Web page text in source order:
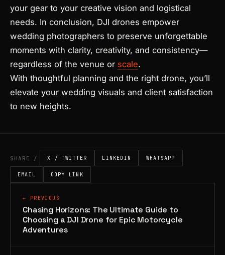
your gear to your creative vision and logistical
needs. In conclusion, DJI drones empower
wedding photographers to preserve unforgettable
moments with clarity, creativity, and consistency—
regardless of the venue or scale.
With thoughtful planning and the right drone, you’ll
elevate your wedding visuals and client satisfaction
to new heights.
SHARE / X / TWITTER LINKEDIN WHATSAPP
EMAIL COPY LINK
← PREVIOUS
Chasing Horizons: The Ultimate Guide to
Choosing a DJI Drone for Epic Motorcycle
Adventures